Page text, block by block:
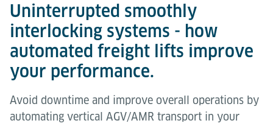
Uninterrupted smoothly
interlocking systems - how
automated freight lifts improve
your performance.
Avoid downtime and improve overall operations by
automating vertical AGV/AMR transport in your